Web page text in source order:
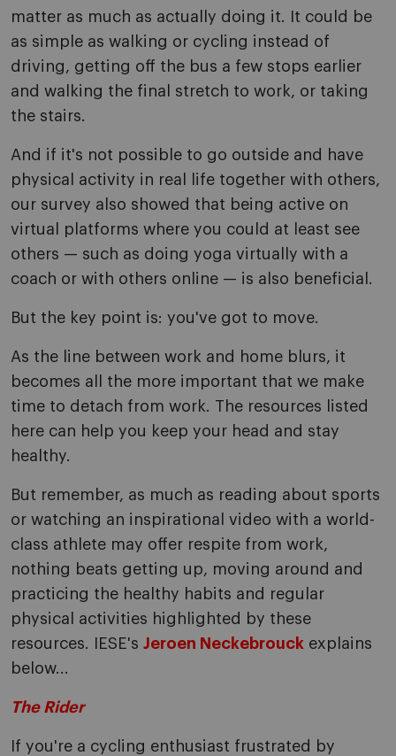
matter as much as actually doing it. It could be
as simple as walking or cycling instead of
driving, getting off the bus a few stops earlier
and walking the final stretch to work, or taking
the stairs.
And if it's not possible to go outside and have
physical activity in real life together with others,
our survey also showed that being active on
virtual platforms where you could at least see
others — such as doing yoga virtually with a
coach or with others online — is also beneficial.
But the key point is: you've got to move.
As the line between work and home blurs, it
becomes all the more important that we make
time to detach from work. The resources listed
here can help you keep your head and stay
healthy.
But remember, as much as reading about sports
or watching an inspirational video with a world-
class athlete may offer respite from work,
nothing beats getting up, moving around and
practicing the healthy habits and regular
physical activities highlighted by these
resources. IESE's Jeroen Neckebrouck explains
below...
The Rider
If you're a cycling enthusiast frustrated by